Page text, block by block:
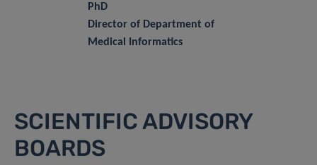
PhD
Director of Department of
Medical Informatics
SCIENTIFIC ADVISORY
BOARDS